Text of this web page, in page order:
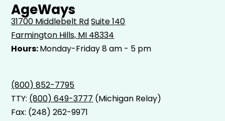
AgeWays
31700 Middlebelt RdSuite 140
Farmington Hills, MI 48334
Hours:Monday-Friday 8 am - 5 pm
(800) 852-7795
TTY: (800) 649-3777 (Michigan Relay)
Fax: (248) 262-9971